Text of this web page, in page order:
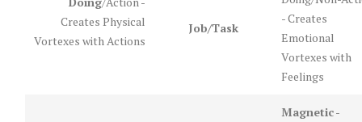
Creates Physical
Vortexes with Actions
Job/Task
- Creates
Emotional
Vortexes with
Feelings
Magnetic-